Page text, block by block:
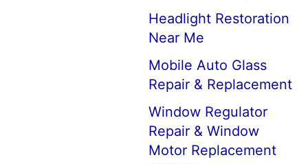
Headlight Restoration
Near Me
Mobile Auto Glass
Repair & Replacement
Window Regulator
Repair & Window
Motor Replacement